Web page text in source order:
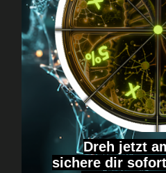
Got questions?
Discreet,
Dreh jetzt
sichere dir sofort